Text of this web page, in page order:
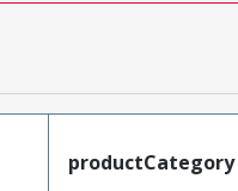
productCategory